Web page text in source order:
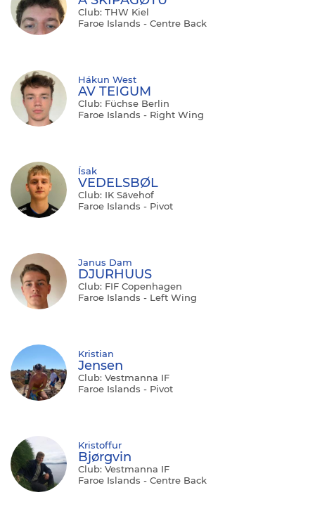
Club: THW Kiel
Faroe Islands - Centre Back
Hákun West
AV TEIGUM
Club: Füchse Berlin
Faroe Islands - Right Wing
Ísak
VEDELSBØL
Club: IK Sävehof
Faroe Islands - Pivot
Janus Dam
DJURHUUS
Club: FIF Copenhagen
Faroe Islands - Left Wing
Kristian
Jensen
Club: Vestmanna IF
Faroe Islands - Pivot
Kristoffur
Bjørgvin
Club: Vestmanna IF
Faroe Islands - Centre Back